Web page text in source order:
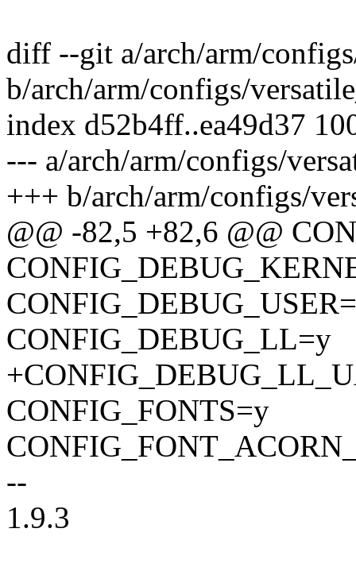
diff --git a/arch/arm/
b/arch/arm/configs/
index d52b4ff..ea49d37
--- a/arch/arm/configs/
+++ b/arch/arm/configs/
@@ -82,5 +82,6 @@
CONFIG_DEBUG_LL=y
CONFIG_FONTS=y
--
1.9.3